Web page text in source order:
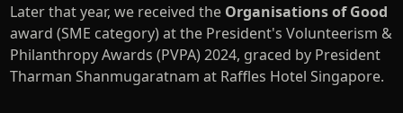
Later that year, we received the Organisations of Good
award (SME category) at the President's Volunteerism &
Philanthropy Awards (PVPA) 2024, graced by President
Tharman Shanmugaratnam at Raffles Hotel Singapore.